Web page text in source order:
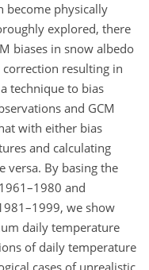
become physically
explored, there
biases in snow albedo
resulting in
technique to bias
and GCM
with either bias
and calculating
versa. By basing the
and
we show
daily temperature
of daily temperature